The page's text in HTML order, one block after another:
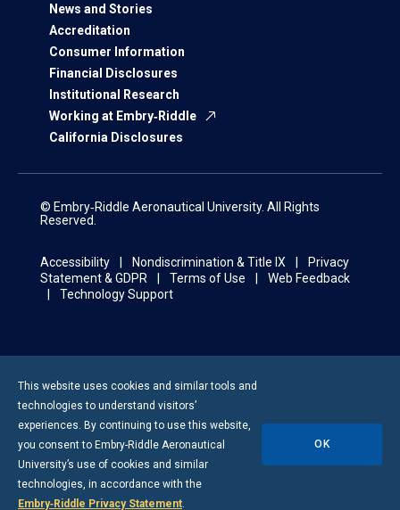
News and Stories
Accreditation
Consumer Information
Financial Disclosures
Institutional Research
Working at Embry‑Riddle
California Disclosures
© Embry‑Riddle Aeronautical University. All Rights
Reserved.
Accessibility Nondiscrimination & Title IX
Privacy
Statement & GDPR
Terms of Use
Web Feedback
Technology Support
This website uses cookies and similar tools and
technologies to understand visitors’
experiences. By continuing to use this website,
you consent to Embry-Riddle Aeronautical
University’s use of cookies and similar
technologies, in accordance with the
Embry‑Riddle Privacy Statement.
OK